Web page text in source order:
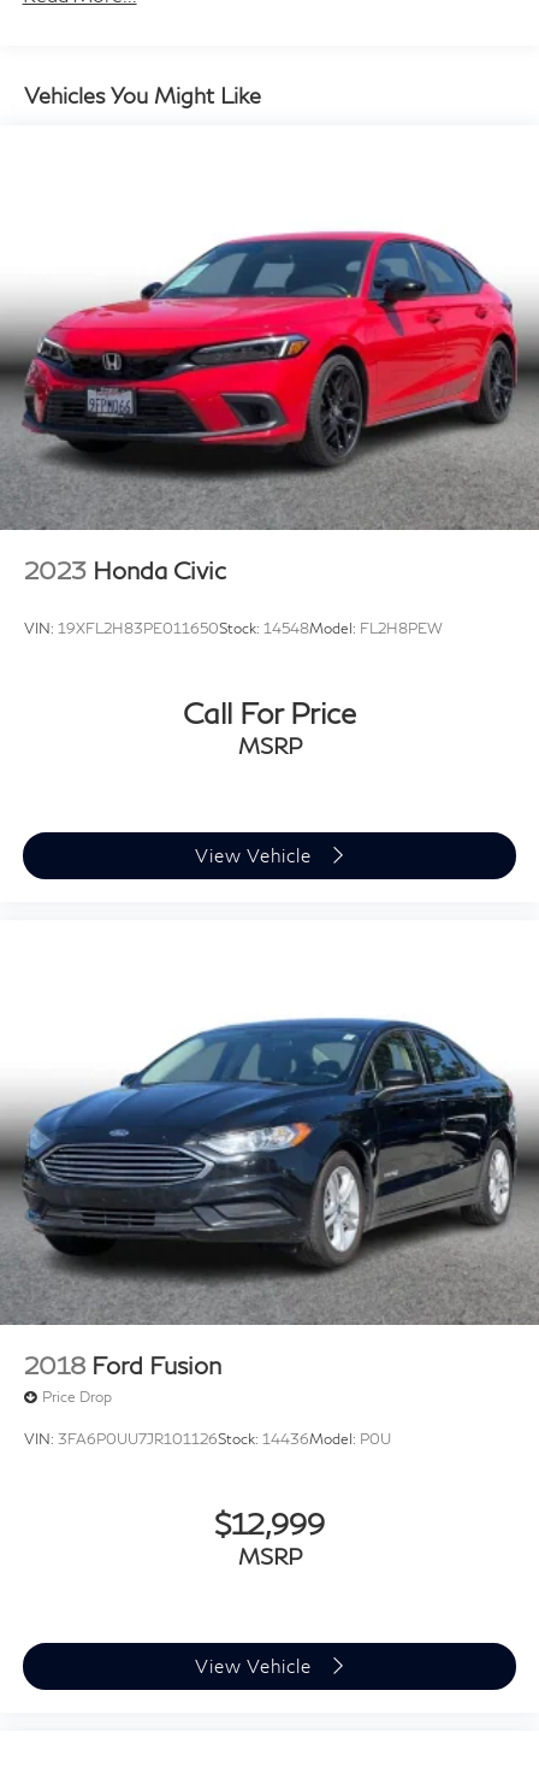
Strut Front Suspension w/Coil Springs
Lithium Ion (li-Ion) Traction Battery
Vehicles You Might Like
2023 Honda Civic
VIN: 19XFL2H83PE011650Stock: 14548Model: FL2H8PEW
Call For Price
MSRP
View Vehicle
2018 Ford Fusion
Price Drop
VIN: 3FA6P0UU7JR101126Stock: 14436Model: P0U
$12,999
MSRP
View Vehicle